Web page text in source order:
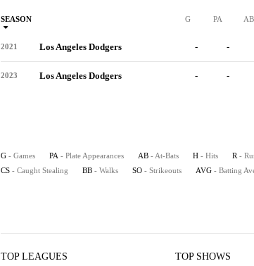
SEASON G PA AB
2021 Los Angeles Dodgers - -
2023 Los Angeles Dodgers - -
G - Games PA - Plate Appearances AB - At-Bats H - Hits R -
CS - Caught Stealing BB - Walks SO - Strikeouts AVG - Batting
TOP LEAGUES TOP SHOWS